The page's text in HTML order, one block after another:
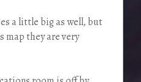
a little big as well, but
map they are very